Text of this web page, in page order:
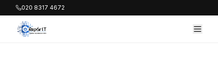
020 8317 4672